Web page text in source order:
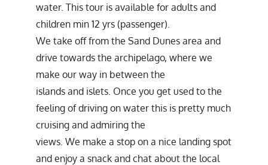
water. This tour is available for adults and
children min 12 yrs (passenger).
We take off from the Sand Dunes area and
drive towards the archipelago, where we
make our way in between the
islands and islets. Once you get used to the
feeling of driving on water this is pretty much
cruising and admiring the
views. We make a stop on a nice landing spot
and enjoy a snack and chat about the local